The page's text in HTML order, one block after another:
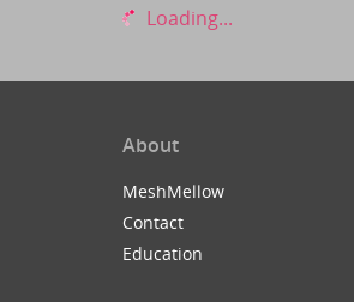
Loading...
About
MeshMellow
Contact
Education